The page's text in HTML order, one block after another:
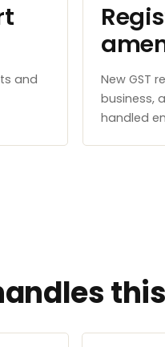
and
New GST
business,
handled